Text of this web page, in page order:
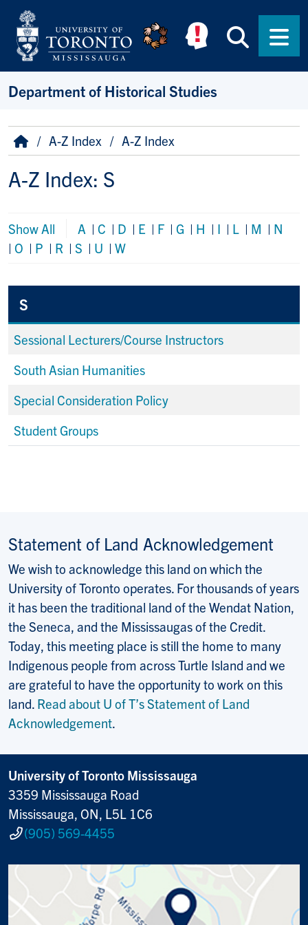
Skip to main content
Department of Historical Studies
Breadcrumb
HomeA-Z Index A-Z Index
A-Z Index: S
Show All A | C | D | E | F | G | H | I | L | M | N
| O | P | R | S | U | W
S
Sessional Lecturers/Course Instructors
South Asian Humanities
Special Consideration Policy
Student Groups
Statement of Land Acknowledgement
We wish to acknowledge this land on which the
University of Toronto operates. For thousands of years
it has been the traditional land of the Wendat Nation,
the Seneca, and the Mississaugas of the Credit.
Today, this meeting place is still the home to many
Indigenous people from across Turtle Island and we
are grateful to have the opportunity to work on this
land. Read about U of T’s Statement of Land
Acknowledgement.
University of Toronto Mississauga
3359 Mississauga Road
Mississauga, ON, L5L 1C6
(905) 569-4455